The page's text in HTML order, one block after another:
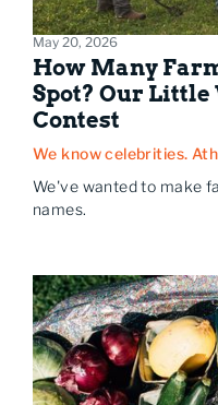
May 20, 2026
How Many
Spot? Our Little
Contest
We know celebrities.
We've wanted to make
names.